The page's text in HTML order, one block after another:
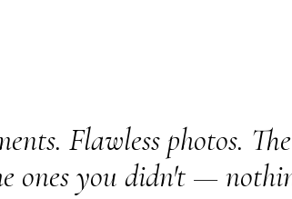
Flawless photos.
ones you didn't —